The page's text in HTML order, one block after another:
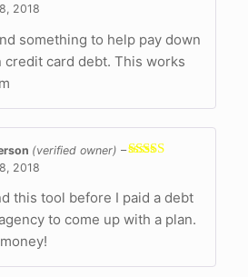
2018
something to help pay down
credit card debt. This works
(verified owner) –
2018
this tool before I paid a debt
to come up with a plan.